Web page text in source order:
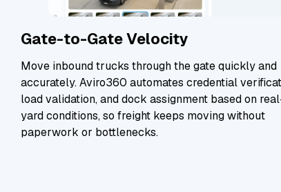
Gate-to-Gate Velocity
Move inbound trucks through the gate quickly and
accurately. Aviro360 automates credential
load validation, and dock assignment based on
yard conditions, so freight keeps moving without
paperwork or bottlenecks.